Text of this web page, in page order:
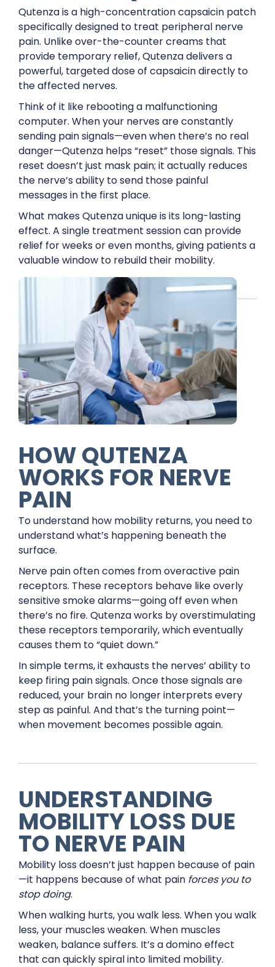
Qutenza is a high-concentration capsaicin patch
specifically designed to treat peripheral nerve
pain. Unlike over-the-counter creams that
provide temporary relief, Qutenza delivers a
powerful, targeted dose of capsaicin directly to
the affected nerves.
Think of it like rebooting a malfunctioning
computer. When your nerves are constantly
sending pain signals—even when there’s no real
danger—Qutenza helps “reset” those signals. This
reset doesn’t just mask pain; it actually reduces
the nerve’s ability to send those painful
messages in the first place.
What makes Qutenza unique is its long-lasting
effect. A single treatment session can provide
relief for weeks or even months, giving patients a
valuable window to rebuild their mobility.
HOW QUTENZA
WORKS FOR NERVE
PAIN
To understand how mobility returns, you need to
understand what’s happening beneath the
surface.
Nerve pain often comes from overactive pain
receptors. These receptors behave like overly
sensitive smoke alarms—going off even when
there’s no fire. Qutenza works by overstimulating
these receptors temporarily, which eventually
causes them to “quiet down.”
In simple terms, it exhausts the nerves’ ability to
keep firing pain signals. Once those signals are
reduced, your brain no longer interprets every
step as painful. And that’s the turning point—
when movement becomes possible again.
UNDERSTANDING
MOBILITY LOSS DUE
TO NERVE PAIN
Mobility loss doesn’t just happen because of pain
—it happens because of what pain forces you to
stop doing.
When walking hurts, you walk less. When you walk
less, your muscles weaken. When muscles
weaken, balance suffers. It’s a domino effect
that can quickly spiral into limited mobility.